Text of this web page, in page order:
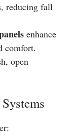
reducing fall
enhance
comfort.
open